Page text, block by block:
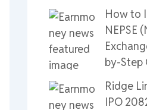
How to
NEPSE
by-Step
Ridge
IPO